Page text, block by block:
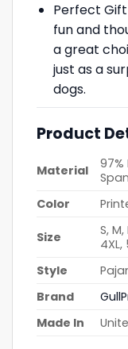
Perfect Gift
fun and
a great
just as a
dogs.
Product
Material
97%
Color
Size
S, M,
4XL,
Style
Brand
Made In